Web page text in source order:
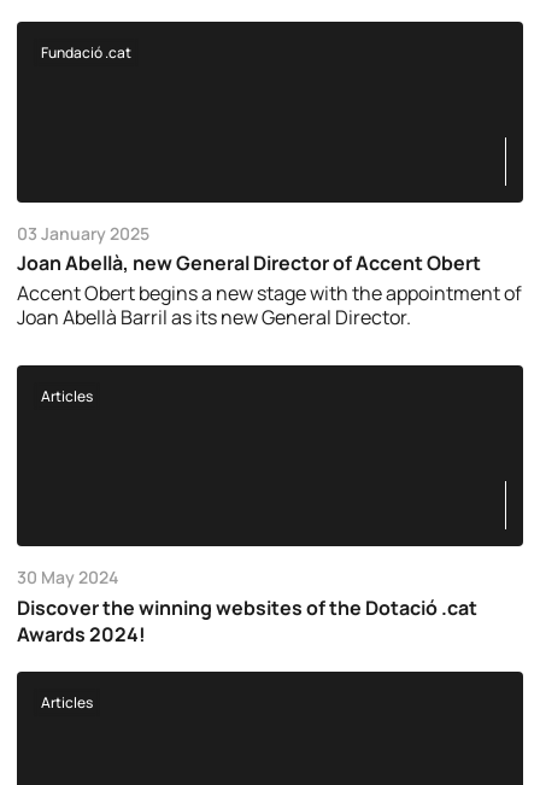
Fundació .cat
03 January 2025
Joan Abellà, new General Director of Accent Obert
Accent Obert begins a new stage with the appointment of
Joan Abellà Barril as its new General Director.
Articles
30 May 2024
Discover the winning websites of the Dotació .cat
Awards 2024!
Articles